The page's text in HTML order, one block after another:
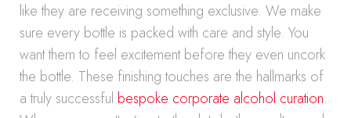
like they are receiving something exclusive. We make
sure every bottle is packed with care and style. You
want them to feel excitement before they even uncork
the bottle. These finishing touches are the hallmarks of
a truly successful bespoke corporate alcohol curation.